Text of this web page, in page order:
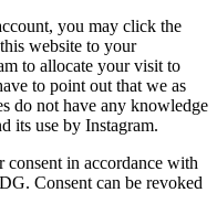
you may click the
website to your
to allocate your visit to
to point out that we as
do not have any knowledge
its use by Instagram.
consent in accordance with
Consent can be revoked